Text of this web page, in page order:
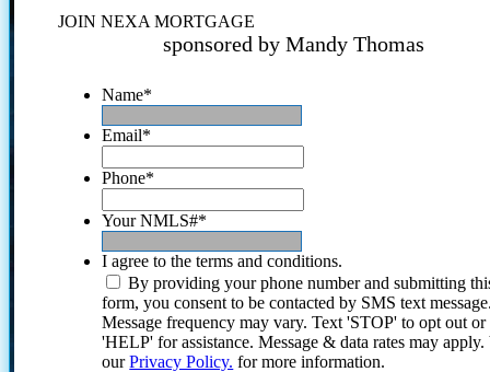
JOIN NEXA MORTGAGE
sponsored by Mandy Thomas
Name*
Email*
Phone*
Your NMLS#*
I agree to the terms and conditions.
By providing your phone number and submitting
form, you consent to be contacted by SMS text
Message frequency may vary. Text 'STOP' to opt out or
'HELP' for assistance. Message & data rates may
ourPrivacy Policy. for more information.